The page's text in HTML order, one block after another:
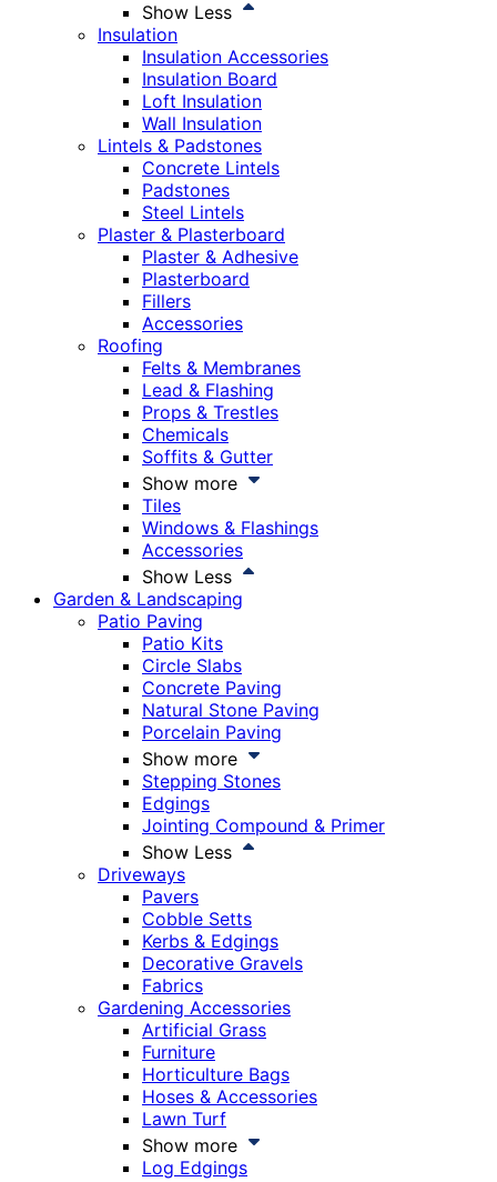
Show Less
Insulation
Insulation Accessories
Insulation Board
Loft Insulation
Wall Insulation
Lintels & Padstones
Concrete Lintels
Padstones
Steel Lintels
Plaster & Plasterboard
Plaster & Adhesive
Plasterboard
Fillers
Accessories
Roofing
Felts & Membranes
Lead & Flashing
Props & Trestles
Chemicals
Soffits & Gutter
Show more
Tiles
Windows & Flashings
Accessories
Show Less
Garden & Landscaping
Patio Paving
Patio Kits
Circle Slabs
Concrete Paving
Natural Stone Paving
Porcelain Paving
Show more
Stepping Stones
Edgings
Jointing Compound & Primer
Show Less
Driveways
Pavers
Cobble Setts
Kerbs & Edgings
Decorative Gravels
Fabrics
Gardening Accessories
Artificial Grass
Furniture
Horticulture Bags
Hoses & Accessories
Lawn Turf
Show more
Log Edgings